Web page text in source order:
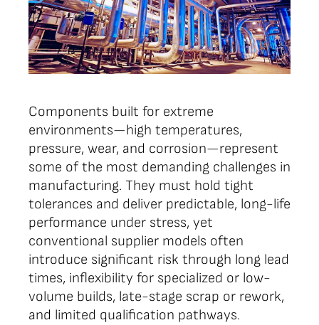
Components built for extreme
environments—high temperatures,
pressure, wear, and corrosion—represent
some of the most demanding challenges in
manufacturing. They must hold tight
tolerances and deliver predictable, long-life
performance under stress, yet
conventional supplier models often
introduce significant risk through long lead
times, inflexibility for specialized or low-
volume builds, late-stage scrap or rework,
and limited qualification pathways.